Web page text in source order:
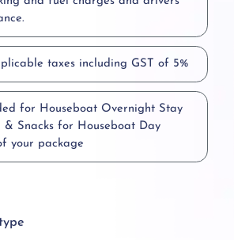
taxes including GST of 5%
for Houseboat Overnight Stay
& Snacks for Houseboat Day
your package